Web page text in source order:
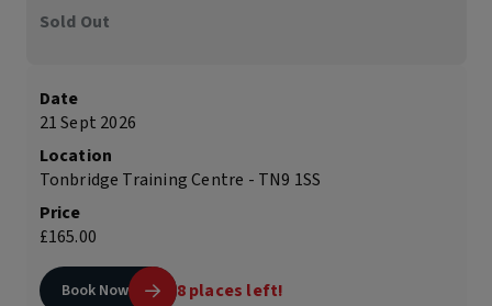
Sold Out
Date
21 Sept 2026
Location
Tonbridge Training Centre - TN9 1SS
Price
£165.00
Book Now 8 places left!